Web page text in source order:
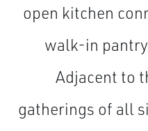
open kitchen
walk-in
Adjacent to
gatherings of all